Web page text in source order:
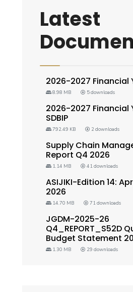
Latest
2026-2027 Financial
8.98 MB 5 downloads
2026-2027 Financial
SDBIP
792.49 KB 2 downloads
Supply Chain
Report Q4 2026
1.14 MB 41 downloads
ASIJIKI-Edition 14:
2026
14.70 MB 71 downloads
JGDM-2025-26
Q4_REPORT_S52D
Budget Statement
1.30 MB 29 downloads